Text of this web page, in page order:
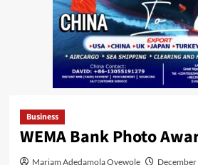
Business
WEMA Bank Photo
Mariam Adedamola Oyewole